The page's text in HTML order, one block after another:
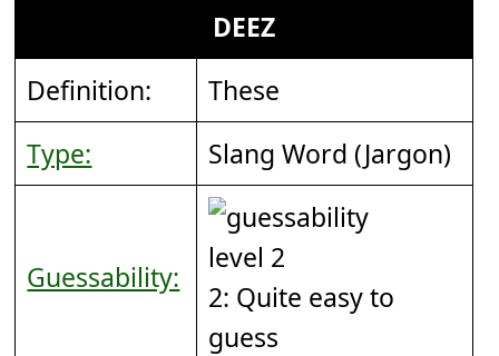
DEEZ
Definition:
These
Type:
Slang Word (Jargon)
Guessability:
2: Quite easy to
guess